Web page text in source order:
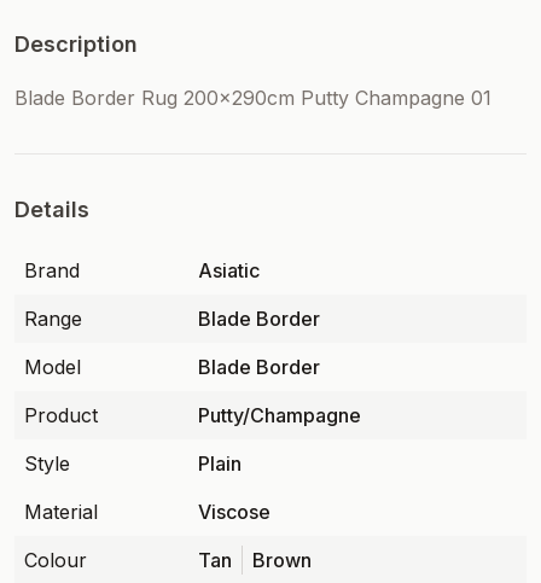
Description
Blade Border Rug 200x290cm Putty Champagne 01
Details
Brand
Asiatic
Range
Blade Border
Model
Blade Border
Product
Putty/Champagne
Style
Plain
Material
Viscose
Colour
Tan Brown